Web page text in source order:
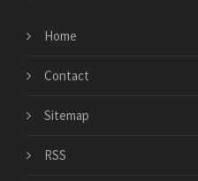
Home
Contact
Sitemap
RSS